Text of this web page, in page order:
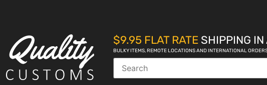
$9.95 FLAT RATE SHIPPING
BULKY ITEMS, REMOTE LOCATIONS AND INTERNATIONAL